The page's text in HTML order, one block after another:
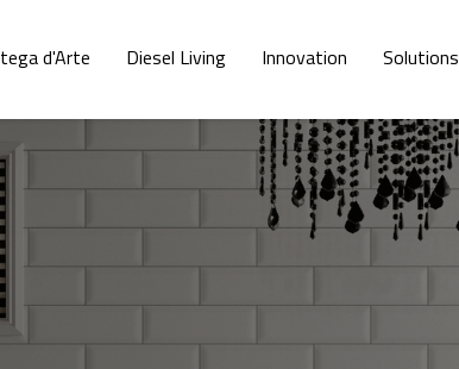
d'Arte Diesel Living Innovation Solutions